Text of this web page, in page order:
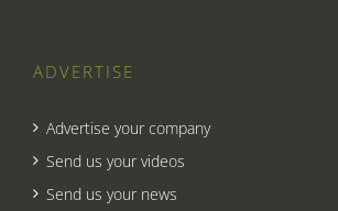
ADVERTISE
Advertise your company
Send us your videos
Send us your news